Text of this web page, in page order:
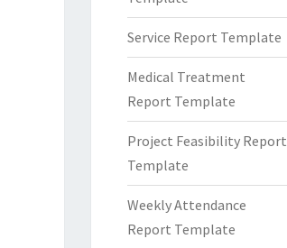
Service Report Template
Medical Treatment
Report Template
Project Feasibility Report
Template
Weekly Attendance
Report Template